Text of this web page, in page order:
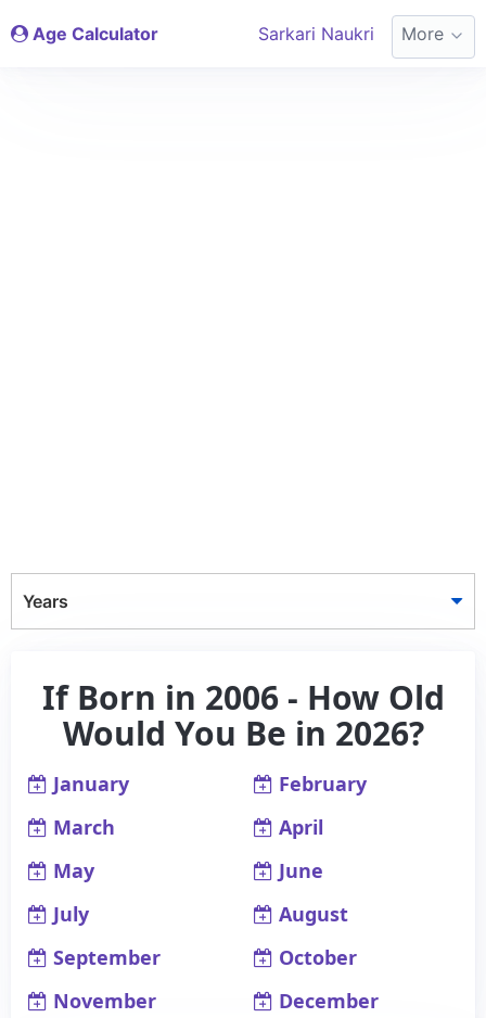
Age Calculator Sarkari Naukri More
Years
If Born in 2006 - How Old
Would You Be in 2026?
January
February
March
April
May
June
July
August
September
October
November
December